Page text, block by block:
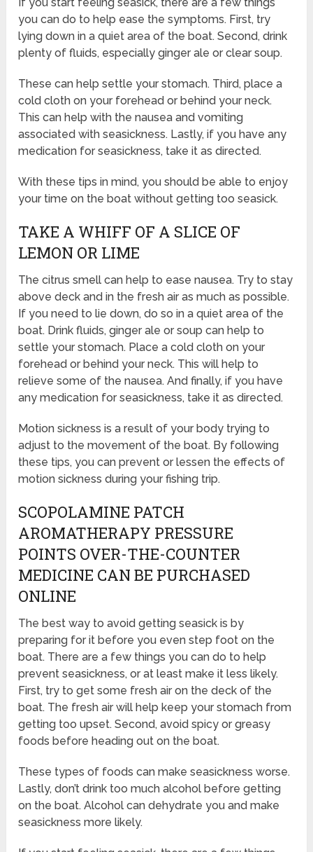
you can do to help ease the symptoms. First, try
lying down in a quiet area of the boat. Second, drink
plenty of fluids, especially ginger ale or clear soup.
These can help settle your stomach. Third, place a
cold cloth on your forehead or behind your neck.
This can help with the nausea and vomiting
associated with seasickness. Lastly, if you have any
medication for seasickness, take it as directed.
With these tips in mind, you should be able to enjoy
your time on the boat without getting too seasick.
TAKE A WHIFF OF A SLICE OF
LEMON OR LIME
The citrus smell can help to ease nausea. Try to stay
above deck and in the fresh air as much as possible.
If you need to lie down, do so in a quiet area of the
boat. Drink fluids, ginger ale or soup can help to
settle your stomach. Place a cold cloth on your
forehead or behind your neck. This will help to
relieve some of the nausea. And finally, if you have
any medication for seasickness, take it as directed.
Motion sickness is a result of your body trying to
adjust to the movement of the boat. By following
these tips, you can prevent or lessen the effects of
motion sickness during your fishing trip.
SCOPOLAMINE PATCH
AROMATHERAPY PRESSURE
POINTS OVER-THE-COUNTER
MEDICINE CAN BE PURCHASED
ONLINE
The best way to avoid getting seasick is by
preparing for it before you even step foot on the
boat. There are a few things you can do to help
prevent seasickness, or at least make it less likely.
First, try to get some fresh air on the deck of the
boat. The fresh air will help keep your stomach from
getting too upset. Second, avoid spicy or greasy
foods before heading out on the boat.
These types of foods can make seasickness worse.
Lastly, don’t drink too much alcohol before getting
on the boat. Alcohol can dehydrate you and make
seasickness more likely.